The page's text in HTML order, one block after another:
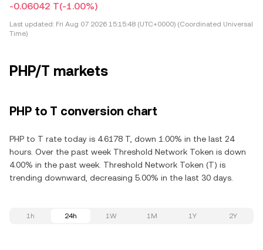
-0.06042 T(-1.00%)
Last updated: Fri Aug 07 2026 15:15:48 (UTC+0000) (Coordinated Universal
Time)
PHP/T markets
PHP to T conversion chart
PHP to T rate today is 4.6178 T, down 1.00% in the last 24
hours. Over the past week Threshold Network Token is down
4.00% in the past week. Threshold Network Token (T) is
trending downward, decreasing 5.00% in the last 30 days.
1h 24h 1W 1M 1Y 2Y